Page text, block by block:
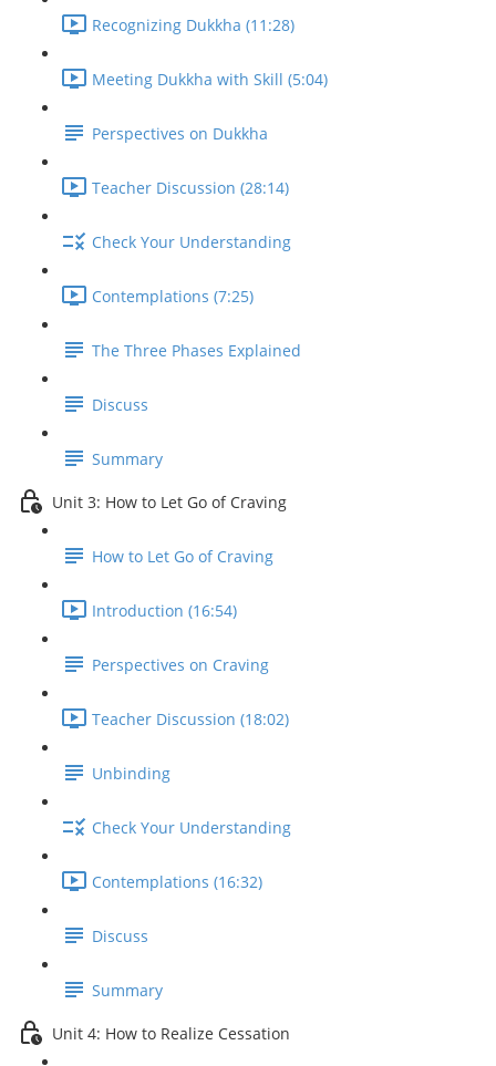
Recognizing Dukkha (11:28)
Meeting Dukkha with Skill (5:04)
Perspectives on Dukkha
Teacher Discussion (28:14)
Check Your Understanding
Contemplations (7:25)
The Three Phases Explained
Discuss
Summary
Unit 3: How to Let Go of Craving
How to Let Go of Craving
Introduction (16:54)
Perspectives on Craving
Teacher Discussion (18:02)
Unbinding
Check Your Understanding
Contemplations (16:32)
Discuss
Summary
Unit 4: How to Realize Cessation